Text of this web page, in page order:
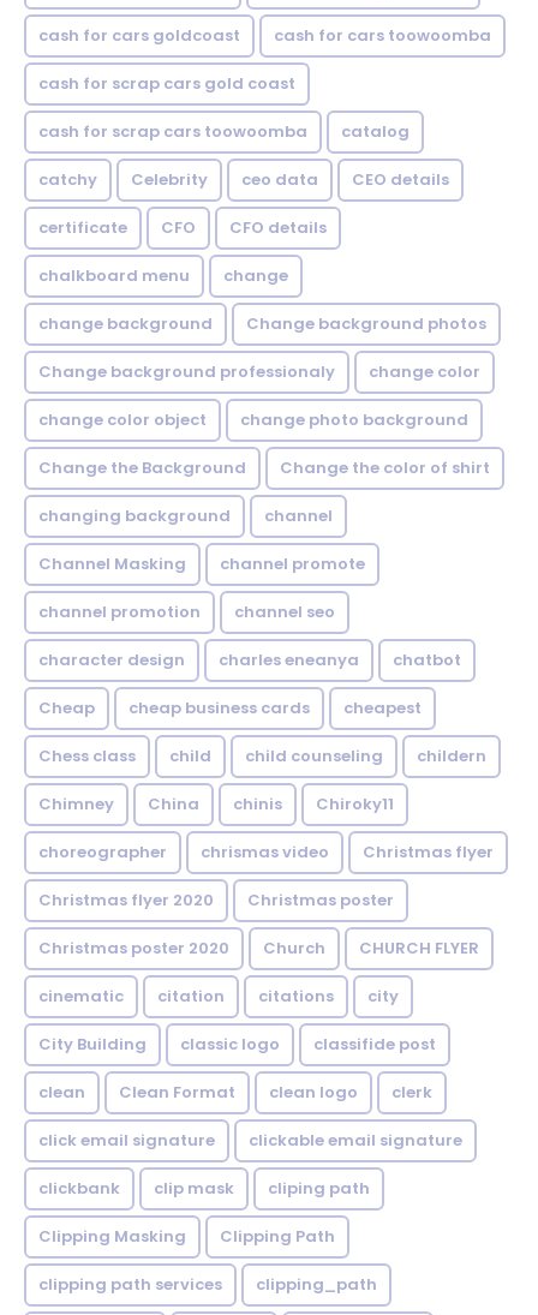
cash for cars goldcoast cash for cars toowoomba
cash for scrap cars gold coast
cash for scrap cars toowoomba catalog
catchy Celebrity ceo data CEO details
certificate CFO CFO details
chalkboard menu change
change background Change background photos
Change background professionaly change color
change color object change photo background
Change the Background Change the color of shirt
changing background channel
Channel Masking channel promote
channel promotion channel seo
character design charles eneanya chatbot
Cheap cheap business cards cheapest
Chess class child child counseling childern
Chimney China chinis Chiroky11
choreographer chrismas video Christmas flyer
Christmas flyer 2020 Christmas poster
Christmas poster 2020 Church CHURCH FLYER
cinematic citation citations city
City Building classic logo classifide post
clean Clean Format clean logo clerk
click email signature clickable email signature
clickbank clip mask cliping path
Clipping Masking Clipping Path
clipping path services clipping_path